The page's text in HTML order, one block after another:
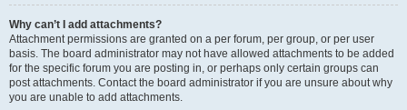
Why can’t I add attachments?
Attachment permissions are granted on a per forum, per group, or per user
basis. The board administrator may not have allowed attachments to be added
for the specific forum you are posting in, or perhaps only certain groups can
post attachments. Contact the board administrator if you are unsure about why
you are unable to add attachments.